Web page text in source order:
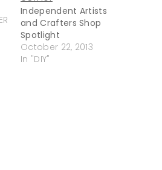
Independent Artists
and Crafters Shop
Spotlight
October 22, 2013
In "DIY"